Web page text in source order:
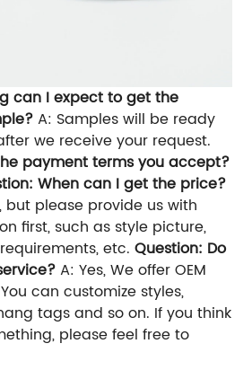
can I expect to get the
A: Samples will be ready
we receive your request.
payment terms you accept?
When can I get the price?
but please provide us with
first, such as style picture,
etc. Question: Do
A: Yes, We offer OEM
can customize styles,
tags and so on. If you think
please feel free to